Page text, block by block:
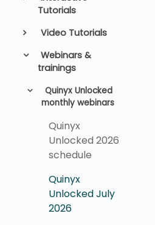
Tutorials
Video Tutorials
Webinars &
trainings
Quinyx Unlocked
monthly webinars
Quinyx
Unlocked 2026
schedule
Quinyx
Unlocked July
2026